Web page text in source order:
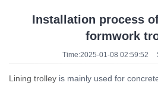
Installation process
formwork
Time:2025-01-08 02:59:52
Lining trolley is mainly used for